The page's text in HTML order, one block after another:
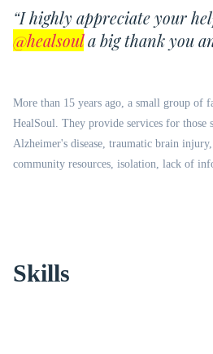
“I highly appreciate your
@healsoula big thank you
More than 15 years ago, a small group of
HealSoul. They provide services for
Alzheimer's disease, traumatic brain
community resources, isolation, lack of
Skills